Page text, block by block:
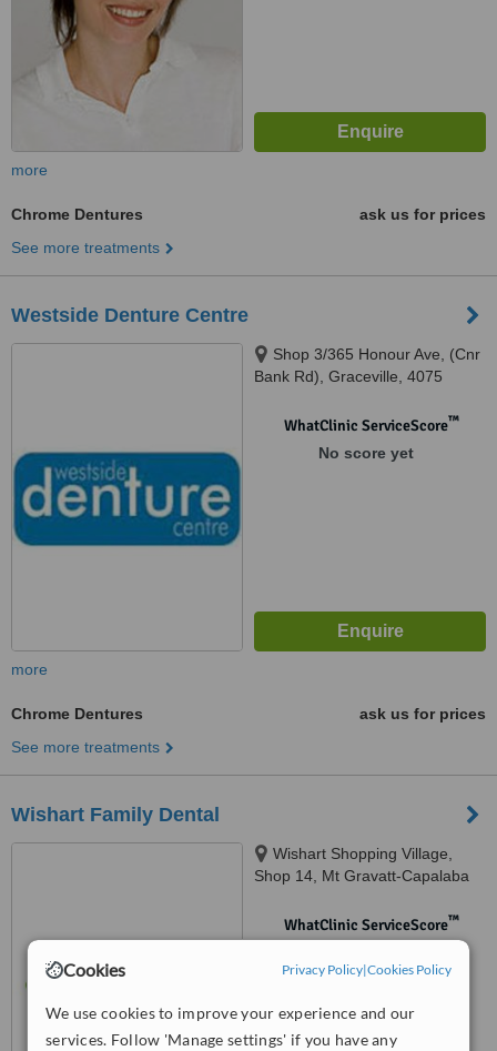
Cookies Privacy Policy|Cookies Policy
We use cookies to improve your experience and our
services. Follow 'Manage settings' if you have any
more
Chrome Dentures
ask us for prices
See more treatments
Westside Denture Centre
Shop 3/365 Honour Ave, (Cnr
Bank Rd), Graceville, 4075
WhatClinic ServiceScore™
No score yet
more
Chrome Dentures
ask us for prices
See more treatments
Wishart Family Dental
Wishart Shopping Village,
Shop 14, Mt Gravatt-Capalaba
WhatClinic ServiceScore™